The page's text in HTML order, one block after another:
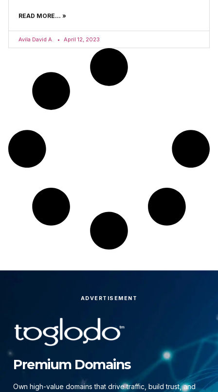
READ MORE... »
Avila David A. April 12, 2023
ADVERTISEMENT
Premium Domains
Own high-value domains that drive traffic, build trust, and